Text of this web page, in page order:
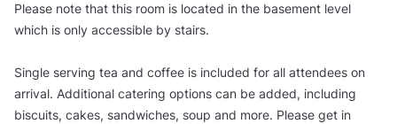
Please note that this room is located in the basement level
which is only accessible by stairs.
Single serving tea and coffee is included for all attendees on
arrival. Additional catering options can be added, including
biscuits, cakes, sandwiches, soup and more. Please get in